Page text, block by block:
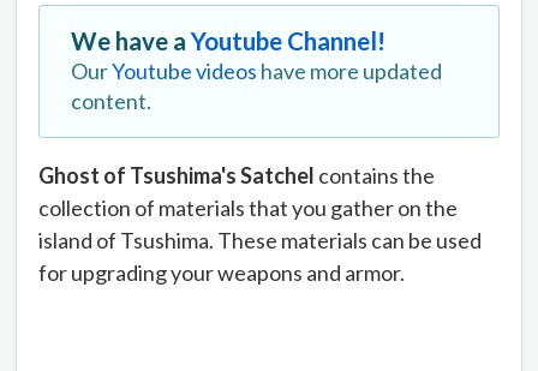
We have aYoutube Channel!
OurYoutube videos have more updated
content.
Ghost of Tsushima'sSatchel contains the
collection of materials that you gather on the
island of Tsushima. These materials can be used
for upgrading your weapons and armor.